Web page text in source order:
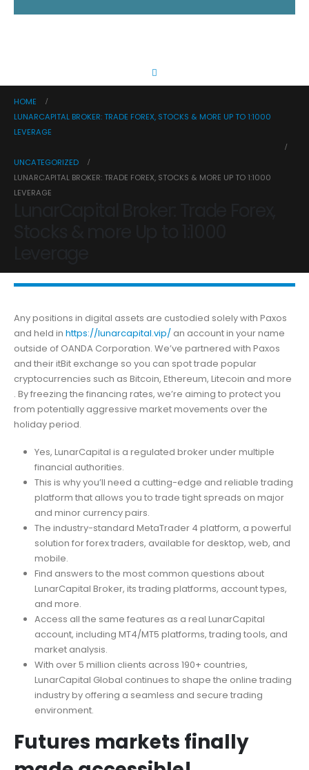
HOME
LUNARCAPITAL BROKER: TRADE FOREX, STOCKS & MORE UP TO 1:1000
LEVERAGE
UNCATEGORIZED
LUNARCAPITAL BROKER: TRADE FOREX, STOCKS & MORE UP TO 1:1000
LEVERAGE
Any positions in digital assets are custodied solely with Paxos
and held in https://lunarcapital.vip/ an account in your name
outside of OANDA Corporation. We’ve partnered with Paxos
and their itBit exchange so you can spot trade popular
cryptocurrencies such as Bitcoin, Ethereum, Litecoin and more
. By freezing the financing rates, we’re aiming to protect you
from potentially aggressive market movements over the
holiday period.
Yes, LunarCapital is a regulated broker under multiple
financial authorities.
This is why you’ll need a cutting-edge and reliable trading
platform that allows you to trade tight spreads on major
and minor currency pairs.
The industry-standard MetaTrader 4 platform, a powerful
solution for forex traders, available for desktop, web, and
mobile.
Find answers to the most common questions about
LunarCapital Broker, its trading platforms, account types,
and more.
Access all the same features as a real LunarCapital
account, including MT4/MT5 platforms, trading tools, and
market analysis.
With over 5 million clients across 190+ countries,
LunarCapital Global continues to shape the online trading
industry by offering a seamless and secure trading
environment.
Futures markets finally